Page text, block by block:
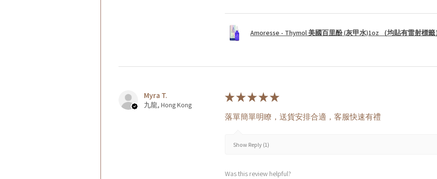
Amoresse - Thymol 美國百里酚 (灰甲水)1oz （均貼有雷射標籤
Myra T.
九龍, Hong Kong
★★★★★
落單簡單明瞭，送貨安排合適，客服快速有禮
Show Reply (1)
Was this review helpful?